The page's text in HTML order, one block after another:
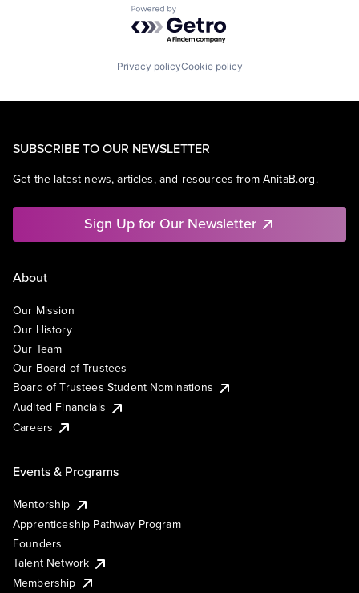
Powered by Getro.com
Privacy policyCookie policy
SUBSCRIBE TO OUR NEWSLETTER
Get the latest news, articles, and resources from AnitaB.org.
Sign Up for Our Newsletter
About
Our Mission
Our History
Our Team
Our Board of Trustees
Board of Trustees Student Nominations
Audited Financials
Careers
Events & Programs
Mentorship
Apprenticeship Pathway Program
Founders
Talent Network
Membership